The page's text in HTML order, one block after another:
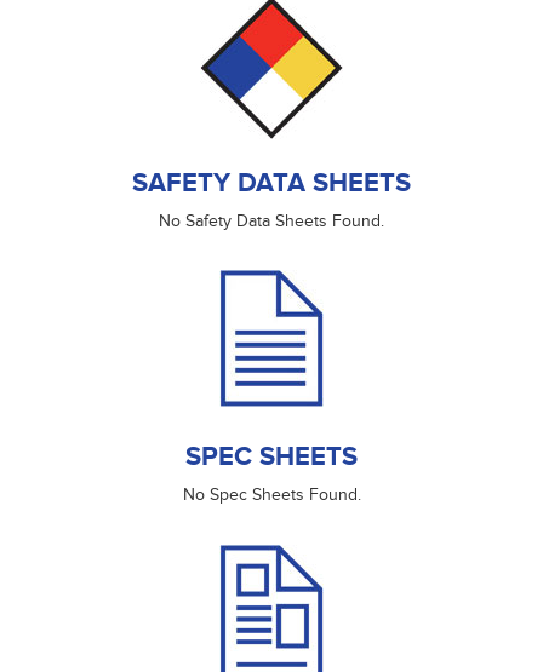
SAFETY DATA SHEETS
No Safety Data Sheets Found.
SPEC SHEETS
No Spec Sheets Found.